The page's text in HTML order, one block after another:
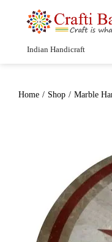
Indian Handicraft
Home / Shop / Marble